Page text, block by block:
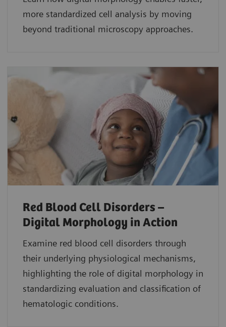
more standardized cell analysis by moving
beyond traditional microscopy approaches.
Red Blood Cell Disorders –
Digital Morphology in Action
Examine red blood cell disorders through
their underlying physiological mechanisms,
highlighting the role of digital morphology in
standardizing evaluation and classification of
hematologic conditions.